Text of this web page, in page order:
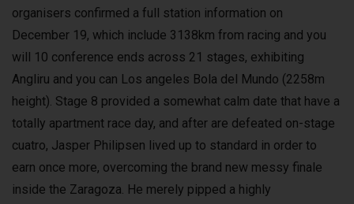
organisers confirmed a full station information on
December 19, which include 3138km from racing and you
will 10 conference ends across 21 stages, exhibiting
Angliru and you can Los angeles Bola del Mundo (2258m
height). Stage 8 provided a somewhat calm date that have a
totally apartment race day, and after are defeated on-stage
cuatro, Jasper Philipsen lived up to standard in order to
earn once more, overcoming the brand new messy finale
inside the Zaragoza. He merely pipped a highly